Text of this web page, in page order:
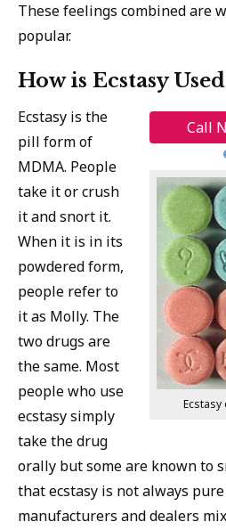
These feelings combined are
popular.
How is Ecstasy
Call
Ecstasy is the
pill form of
MDMA. People
take it or crush
it and snort it.
When it is in its
powdered form,
people refer to
it as Molly. The
two drugs are
the same. Most
people who use
ecstasy simply
take the drug
orally but some are known to
that ecstasy is not always
manufacturers and dealers